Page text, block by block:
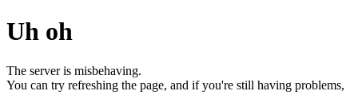
Uh oh
The server is misbehaving.
You can try refreshing the page, and if you're still having problems,